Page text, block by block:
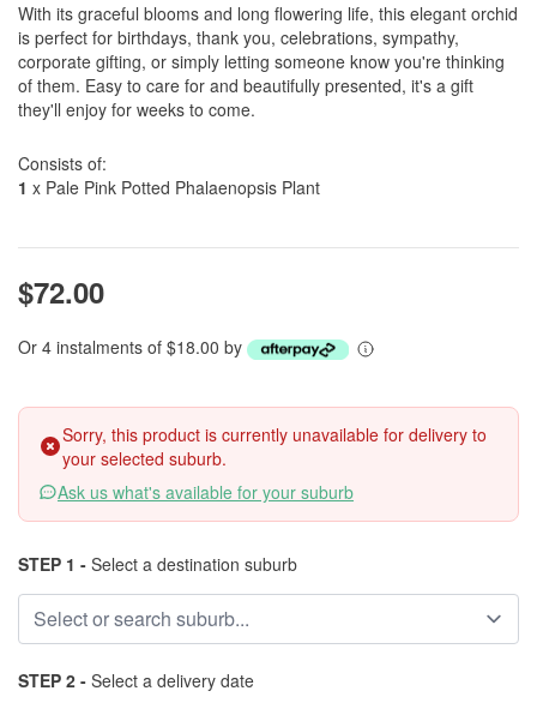
With its graceful blooms and long flowering life, this elegant orchid
is perfect for birthdays, thank you, celebrations, sympathy,
corporate gifting, or simply letting someone know you're thinking
of them. Easy to care for and beautifully presented, it's a gift
they'll enjoy for weeks to come.
Consists of:
1 x Pale Pink Potted Phalaenopsis Plant
$72.00
Or 4 instalments of $18.00 by
Sorry, this product is currently unavailable for delivery to
your selected suburb.
Ask us what's available for your suburb
STEP 1 - Select a destination suburb
STEP 2 - Select a delivery date